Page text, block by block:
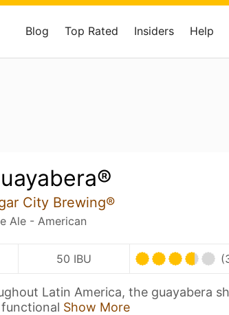
Blog Top Rated Insiders Help
City Brewing®
Ale - American
50 IBU
Latin America, the guayabera
Show More